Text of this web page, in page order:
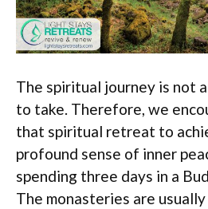
The spiritual journey is not
to take. Therefore, we
that spiritual retreat to
profound sense of inner
spending three days in a
The monasteries are